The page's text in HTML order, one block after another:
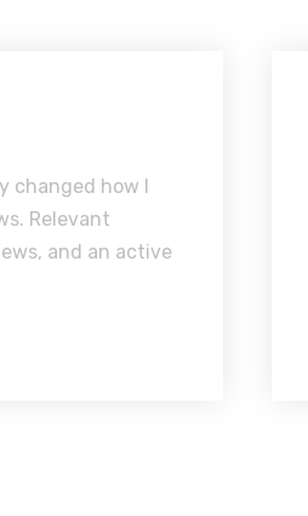
changed how I
Relevant
and an active